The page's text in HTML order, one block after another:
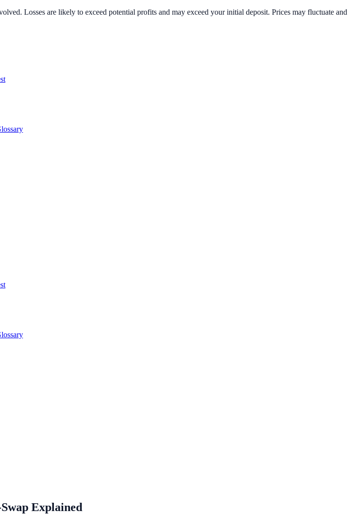
Losses are likely to exceed potential profits and may exceed your initial deposit. Prices may fluctuate and
Explained